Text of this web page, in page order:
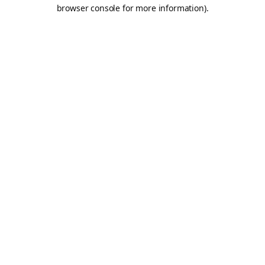
browser console for more information).